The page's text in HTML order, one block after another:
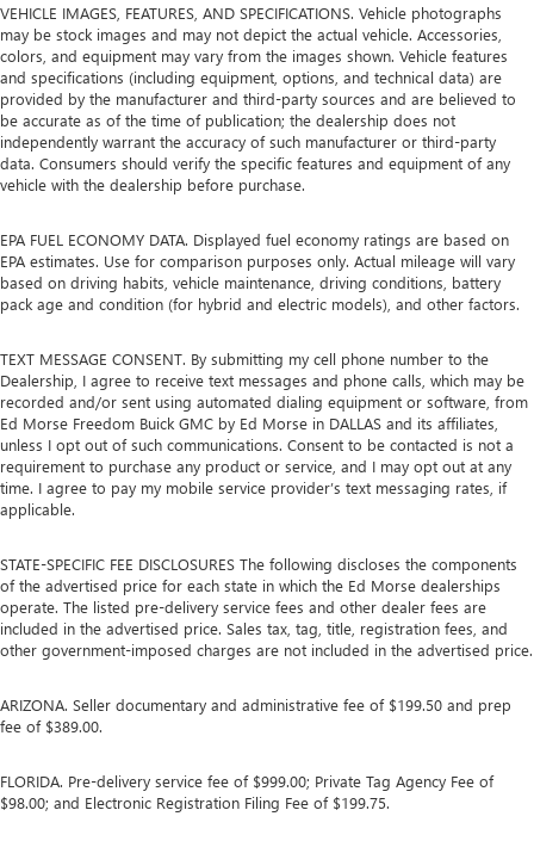
VEHICLE IMAGES, FEATURES, AND SPECIFICATIONS. Vehicle photographs
may be stock images and may not depict the actual vehicle. Accessories,
colors, and equipment may vary from the images shown. Vehicle features
and specifications (including equipment, options, and technical data) are
provided by the manufacturer and third-party sources and are believed to
be accurate as of the time of publication; the dealership does not
independently warrant the accuracy of such manufacturer or third-party
data. Consumers should verify the specific features and equipment of any
vehicle with the dealership before purchase.
EPA FUEL ECONOMY DATA. Displayed fuel economy ratings are based on
EPA estimates. Use for comparison purposes only. Actual mileage will vary
based on driving habits, vehicle maintenance, driving conditions, battery
pack age and condition (for hybrid and electric models), and other factors.
TEXT MESSAGE CONSENT. By submitting my cell phone number to the
Dealership, I agree to receive text messages and phone calls, which may be
recorded and/or sent using automated dialing equipment or software, from
Ed Morse Freedom Buick GMC by Ed Morse in DALLAS and its affiliates,
unless I opt out of such communications. Consent to be contacted is not a
requirement to purchase any product or service, and I may opt out at any
time. I agree to pay my mobile service provider’s text messaging rates, if
applicable.
STATE-SPECIFIC FEE DISCLOSURES The following discloses the components
of the advertised price for each state in which the Ed Morse dealerships
operate. The listed pre-delivery service fees and other dealer fees are
included in the advertised price. Sales tax, tag, title, registration fees, and
other government-imposed charges are not included in the advertised price.
ARIZONA. Seller documentary and administrative fee of $199.50 and prep
fee of $389.00.
FLORIDA. Pre-delivery service fee of $999.00; Private Tag Agency Fee of
$98.00; and Electronic Registration Filing Fee of $199.75.